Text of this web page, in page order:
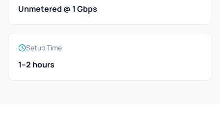
Unmetered @ 1 Gbps
Setup Time
1–2 hours